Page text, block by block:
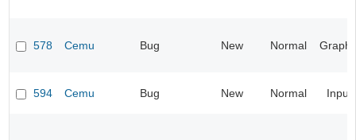
578 Cemu Bug New Normal
594 Cemu Bug New Normal Input